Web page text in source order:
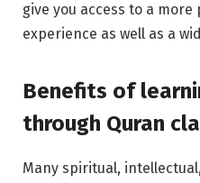
give you access to a
experience as well as a
Benefits of
through Quran
Many spiritual,